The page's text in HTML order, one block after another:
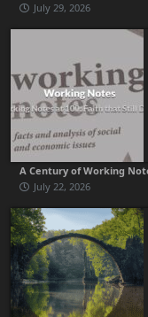
July 29, 2026
A Century of Working
July 22, 2026